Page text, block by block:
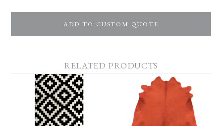
ADD TO CUSTOM QUOTE
RELATED PRODUCTS